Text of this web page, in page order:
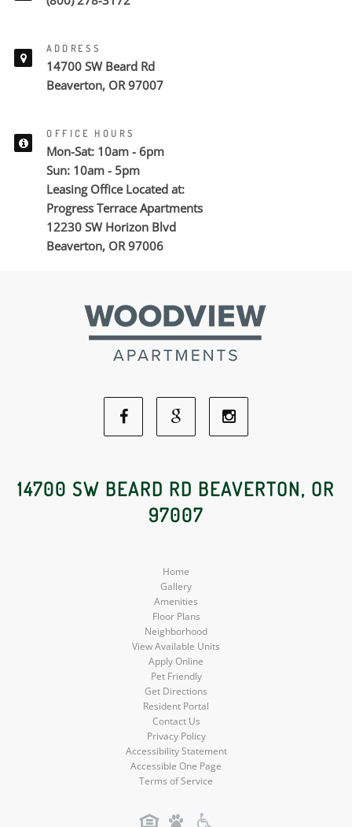
ADDRESS
14700 SW Beard Rd
Beaverton, OR 97007
OFFICE HOURS
Mon-Sat: 10am - 6pm
Sun: 10am - 5pm
Leasing Office Located at:
Progress Terrace Apartments
12230 SW Horizon Blvd
Beaverton, OR 97006
Facebook
Social
Media
Google
Social
Media
Social
14700 SW BEARD RD BEAVERTON, OR
97007
Home
Gallery
Amenities
Floor Plans
Neighborhood
View Available Units
Apply Online
Pet Friendly
Get Directions
Resident Portal
Contact Us
Privacy Policy
Accessibility Statement
Accessible One Page
Terms of Service